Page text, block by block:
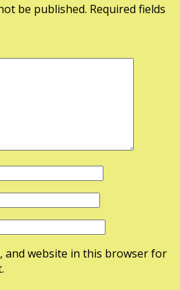
be published. Required fields
and website in this browser for